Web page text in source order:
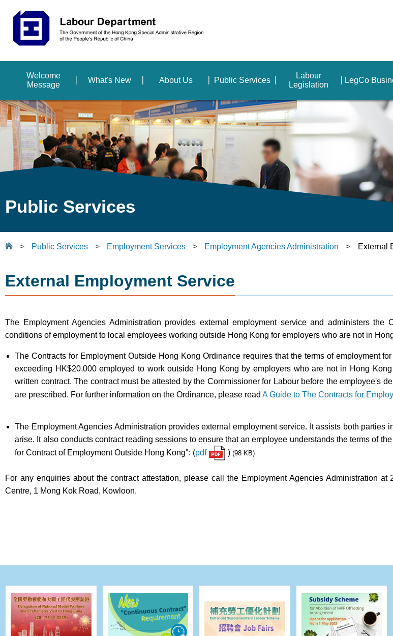
Welcome
Message
What's New About Us Public Services
Labour
Legislation
LegCo
Public Services
> Public Services > Employment Services > Employment Agencies Administration > External
External Employment Service
The Employment Agencies Administration provides external employment service and administers
conditions of employment to local employees working outside Hong Kong for employers who are not in
The Contracts for Employment Outside Hong Kong Ordinance requires that the terms of employment
exceeding HK$20,000 employed to work outside Hong Kong by employers who are not in Hong
written contract. The contract must be attested by the Commissioner for Labour before the employee's
are prescribed. For further information on the Ordinance, please readA Guide to The Contracts for
The Employment Agencies Administration provides external employment service. It assists both
arise. It also conducts contract reading sessions to ensure that an employee understands the terms of
for Contract of Employment Outside Hong Kong": (pdf )(98 KB)
For any enquiries about the contract attestation, please call the Employment Agencies Administration
Centre, 1 Mong Kok Road, Kowloon.